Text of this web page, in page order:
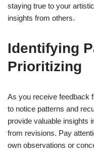
staying true to your
insights from others.
Identifying
Prioritizing
As you receive feedback
to notice patterns and
provide valuable insights
from revisions. Pay
own observations or